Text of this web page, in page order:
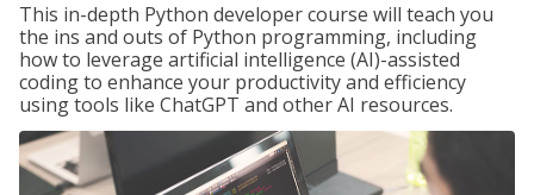
This in-depth Python developer course will teach you
the ins and outs of Python programming, including
how to leverage artificial intelligence (AI)-assisted
coding to enhance your productivity and efficiency
using tools like ChatGPT and other AI resources.